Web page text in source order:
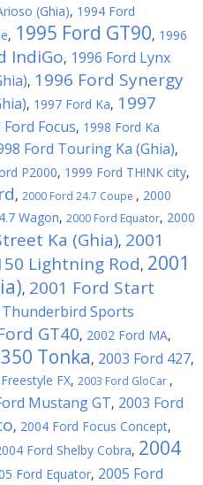
(Ghia), 1994 Ford
, 1995 Ford GT90, 1996
IndiGo, 1996 Ford Lynx
, 1996 Ford Synergy
, 1997 Ford Ka, 1997
Ford Focus, 1998 Ford Ka
Ford Touring Ka (Ghia),
P2000, 1999 Ford TH!NK city,
, 2000 Ford 24.7 Coupe , 2000
Wagon, 2000 Ford Equator, 2000
Ka (Ghia), 2001
Lightning Rod, 2001
, 2001 Ford Start
Thunderbird Sports
GT40, 2002 Ford MA,
Tonka, 2003 Ford 427,
FX, 2003 Ford GloCar ,
Mustang GT, 2003 Ford
, 2004 Ford Focus Concept,
Ford Shelby Cobra, 2004
Ford Equator, 2005 Ford